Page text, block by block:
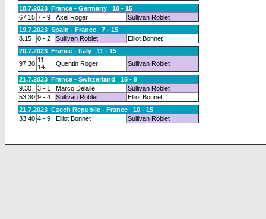
18.7.2023 France - Germany 10 - 15
67.15 7 - 9 Axel Roger
Sullivan Roblet
19.7.2023 Spain - France 7 - 15
8.15
0 - 2 Sullivan Roblet
Elliot Bonnet
20.7.2023 France - Italy 11 - 15
97.30 11 -
14
Quentin Roger Sullivan Roblet
21.7.2023 France - Switzerland 15 - 9
9.30
3 - 1 Marco Delalle
Sullivan Roblet
53.30 9 - 4 Sullivan Roblet
Elliot Bonnet
21.7.2023 Czech Republic - France 10 - 15
33.40 4 - 9 Elliot Bonnet Sullivan Roblet